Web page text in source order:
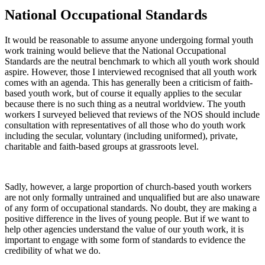
National Occupational Standards
It would be reasonable to assume anyone undergoing formal youth
work training would believe that the National Occupational
Standards are the neutral benchmark to which all youth work should
aspire. However, those I interviewed recognised that all youth work
comes with an agenda. This has generally been a criticism of faith-
based youth work, but of course it equally applies to the secular
because there is no such thing as a neutral worldview. The youth
workers I surveyed believed that reviews of the NOS should include
consultation with representatives of all those who do youth work
including the secular, voluntary (including uniformed), private,
charitable and faith-based groups at grassroots level.
Sadly, however, a large proportion of church-based youth workers
are not only formally untrained and unqualified but are also unaware
of any form of occupational standards. No doubt, they are making a
positive difference in the lives of young people. But if we want to
help other agencies understand the value of our youth work, it is
important to engage with some form of standards to evidence the
credibility of what we do.